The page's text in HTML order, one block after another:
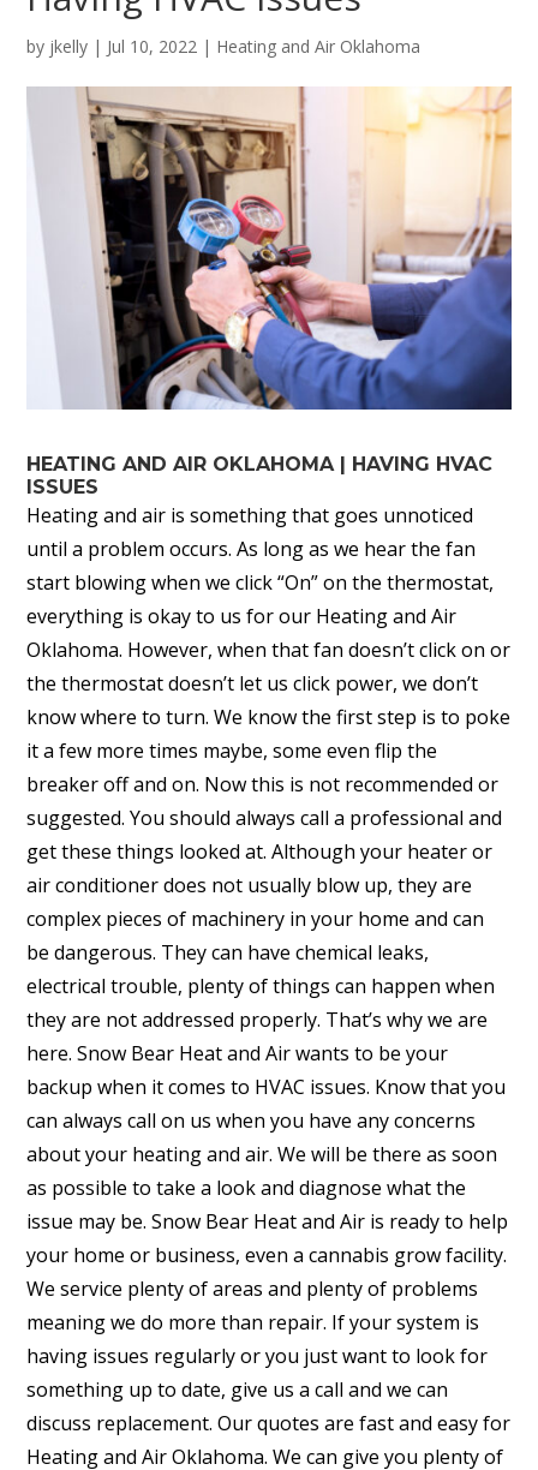
by jkelly | Jul 10, 2022 | Heating and Air Oklahoma
HEATING AND AIR OKLAHOMA | HAVING HVAC
ISSUES
Heating and air is something that goes unnoticed
until a problem occurs. As long as we hear the fan
start blowing when we click “On” on the thermostat,
everything is okay to us for our Heating and Air
Oklahoma. However, when that fan doesn’t click on or
the thermostat doesn’t let us click power, we don’t
know where to turn. We know the first step is to poke
it a few more times maybe, some even flip the
breaker off and on. Now this is not recommended or
suggested. You should always call a professional and
get these things looked at. Although your heater or
air conditioner does not usually blow up, they are
complex pieces of machinery in your home and can
be dangerous. They can have chemical leaks,
electrical trouble, plenty of things can happen when
they are not addressed properly. That’s why we are
here. Snow Bear Heat and Air wants to be your
backup when it comes to HVAC issues. Know that you
can always call on us when you have any concerns
about your heating and air. We will be there as soon
as possible to take a look and diagnose what the
issue may be. Snow Bear Heat and Air is ready to help
your home or business, even a cannabis grow facility.
We service plenty of areas and plenty of problems
meaning we do more than repair. If your system is
having issues regularly or you just want to look for
something up to date, give us a call and we can
discuss replacement. Our quotes are fast and easy for
Heating and Air Oklahoma. We can give you plenty of